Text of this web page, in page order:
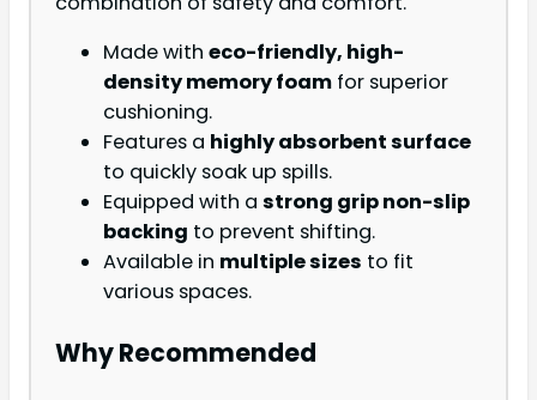
Made with eco-friendly, high-
density memory foam for superior
cushioning.
Features a highly absorbent surface
to quickly soak up spills.
Equipped with a strong grip non-slip
backing to prevent shifting.
Available in multiple sizes to fit
various spaces.
Why Recommended